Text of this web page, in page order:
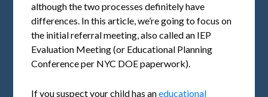
although the two processes definitely have
differences. In this article, we’re going to focus on
the initial referral meeting, also called an IEP
Evaluation Meeting (or Educational Planning
Conference per NYC DOE paperwork).
If you suspect your child has aneducational